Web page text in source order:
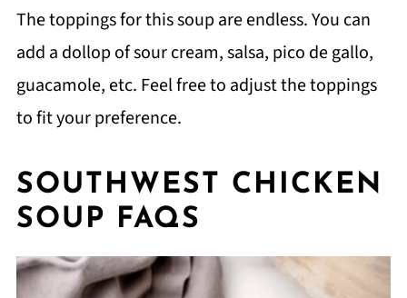
The toppings for this soup are endless. You can
add a dollop of sour cream, salsa, pico de gallo,
guacamole, etc. Feel free to adjust the toppings
to fit your preference.
SOUTHWEST CHICKEN
SOUP FAQS